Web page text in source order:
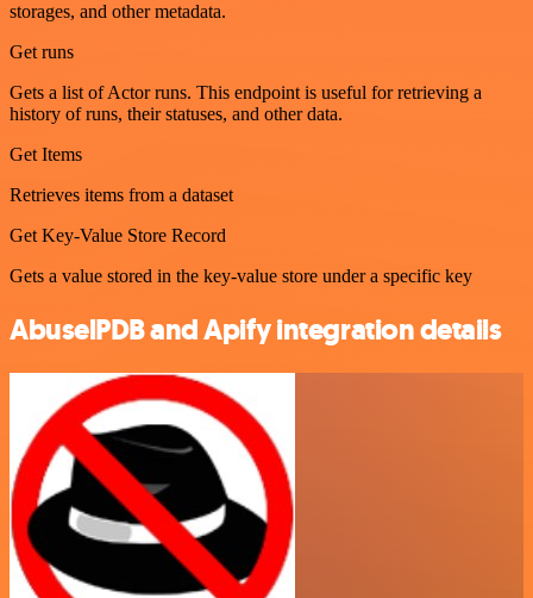
storages, and other metadata.
Get runs
Gets a list of Actor runs. This endpoint is useful for retrieving a
history of runs, their statuses, and other data.
Get Items
Retrieves items from a dataset
Get Key-Value Store Record
Gets a value stored in the key-value store under a specific key
AbuselPDB and Apify integration details